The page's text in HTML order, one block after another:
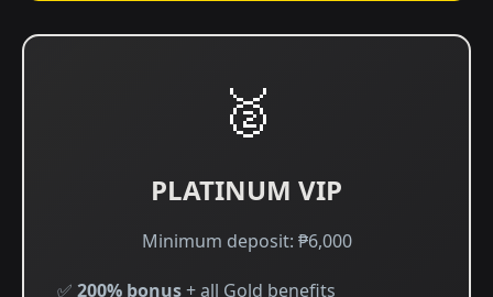
🥈
PLATINUM VIP
Minimum deposit: ₱6,000
✅ 200% bonus+ all Gold benefits